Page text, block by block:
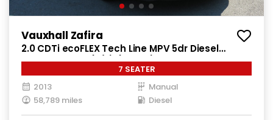
Vauxhall Zafira
2.0 CDTi ecoFLEX Tech Line MPV 5dr Diesel
Manual Euro 5 (s/s) (130 ps)
7 SEATER
2013
Manual
58,789 miles
Diesel